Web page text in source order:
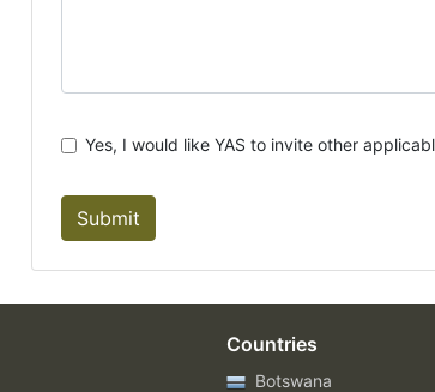
Yes, I would like YAS to invite other
Submit
Countries
Botswana